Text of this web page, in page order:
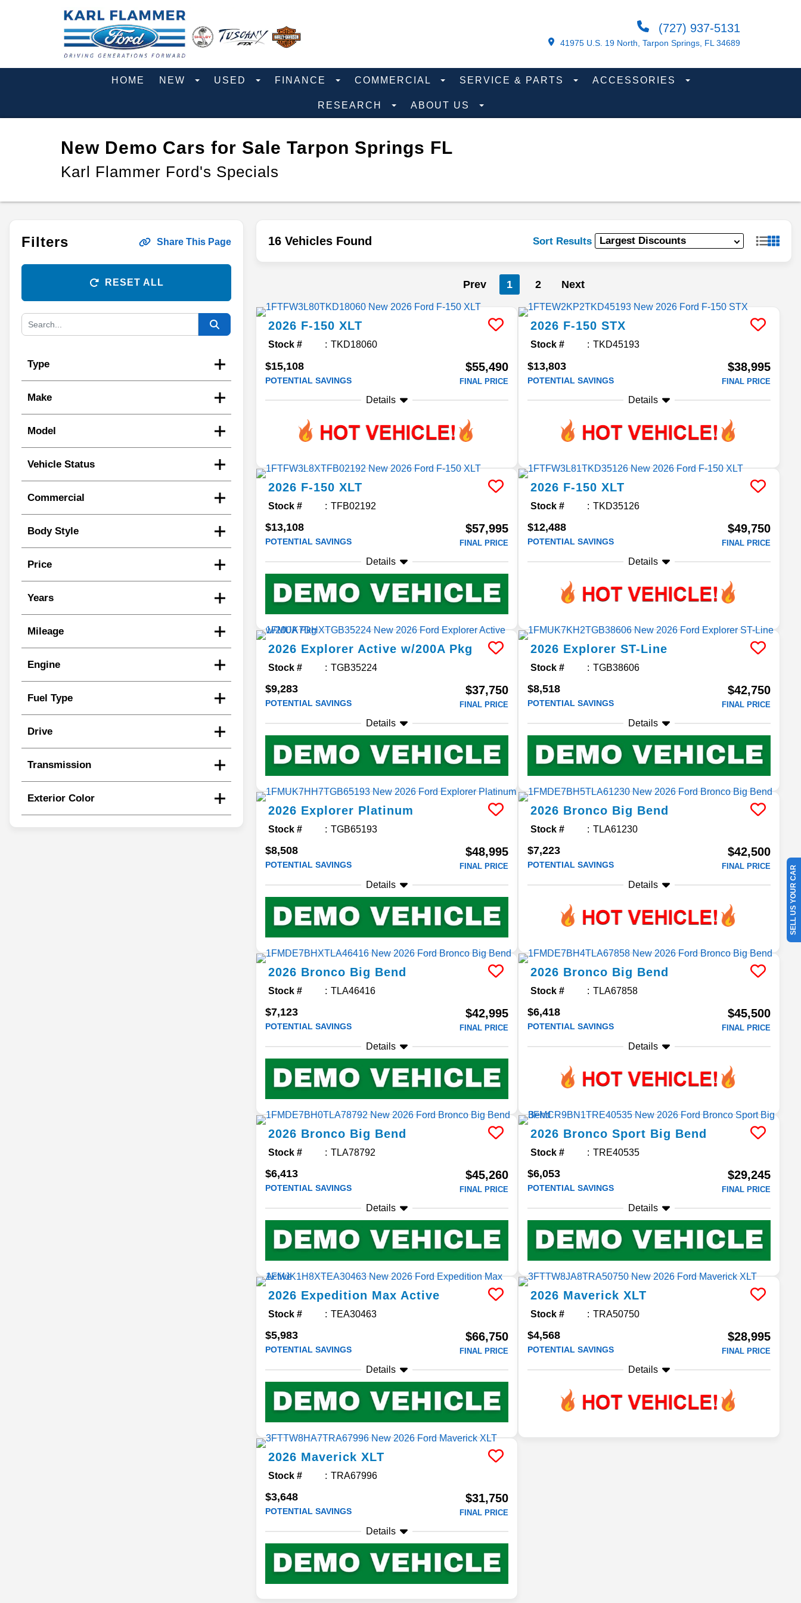
(727) 937-5131
41975 U.S. 19 North, Tarpon Springs, FL 34689
HOME NEW USED FINANCE COMMERCIAL SERVICE & PARTS ACCESSORIES
RESEARCH ABOUT US
New Demo Cars for Sale Tarpon Springs FL
Karl Flammer Ford's Specials
Filters Share This Page
RESET ALL
Type
Make
Model
Vehicle Status
Commercial
Body Style
Price
Years
Mileage
Engine
Fuel Type
Drive
Transmission
Exterior Color
16 Vehicles Found Sort Results
Prev 1 2 Next
2026 F-150 XLT
Stock # TKD18060
$15,108
POTENTIAL SAVINGS
$55,490
FINAL PRICE
Details
2026 F-150 STX
Stock # TKD45193
$13,803
POTENTIAL SAVINGS
$38,995
FINAL PRICE
Details
2026 F-150 XLT
Stock # TFB02192
$13,108
POTENTIAL SAVINGS
$57,995
FINAL PRICE
Details
2026 F-150 XLT
Stock # TKD35126
$12,488
POTENTIAL SAVINGS
$49,750
FINAL PRICE
Details
2026 Explorer Active w/200A Pkg
Stock # TGB35224
$9,283
POTENTIAL SAVINGS
$37,750
FINAL PRICE
Details
2026 Explorer ST-Line
Stock # TGB38606
$8,518
POTENTIAL SAVINGS
$42,750
FINAL PRICE
Details
2026 Explorer Platinum
Stock # TGB65193
$8,508
POTENTIAL SAVINGS
$48,995
FINAL PRICE
Details
2026 Bronco Big Bend
Stock # TLA61230
$7,223
POTENTIAL SAVINGS
$42,500
FINAL PRICE
Details
2026 Bronco Big Bend
Stock # TLA46416
$7,123
POTENTIAL SAVINGS
$42,995
FINAL PRICE
Details
2026 Bronco Big Bend
Stock # TLA67858
$6,418
POTENTIAL SAVINGS
$45,500
FINAL PRICE
Details
2026 Bronco Big Bend
Stock # TLA78792
$6,413
POTENTIAL SAVINGS
$45,260
FINAL PRICE
Details
2026 Bronco Sport Big Bend
Stock # TRE40535
$6,053
POTENTIAL SAVINGS
$29,245
FINAL PRICE
Details
2026 Expedition Max Active
Stock # TEA30463
$5,983
POTENTIAL SAVINGS
$66,750
FINAL PRICE
Details
2026 Maverick XLT
Stock # TRA50750
$4,568
POTENTIAL SAVINGS
$28,995
FINAL PRICE
Details
2026 Maverick XLT
Stock # TRA67996
$3,648
POTENTIAL SAVINGS
$31,750
FINAL PRICE
Details
SELL US YOUR CAR